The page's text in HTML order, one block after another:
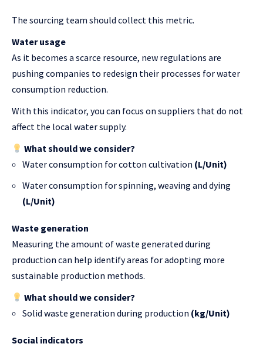
The sourcing team should collect this metric.
Water usage
As it becomes a scarce resource, new regulations are
pushing companies to redesign their processes for water
consumption reduction.
With this indicator, you can focus on suppliers that do not
affect the local water supply.
What should we consider?
Water consumption for cotton cultivation (L/Unit)
Water consumption for spinning, weaving and dying
(L/Unit)
Waste generation
Measuring the amount of waste generated during
production can help identify areas for adopting more
sustainable production methods.
What should we consider?
Solid waste generation during production (kg/Unit)
Social indicators